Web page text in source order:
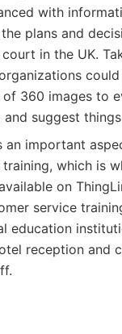
with
plans and
in the UK.
360 images to
suggest
an important
which is
on
service
education
reception and